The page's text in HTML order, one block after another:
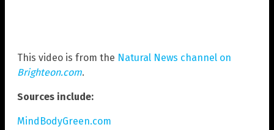
This video is from the Natural News channel on
Brighteon.com.
Sources include:
MindBodyGreen.com